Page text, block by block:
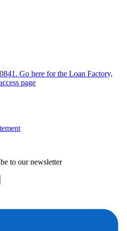
Go here for the Loan Factory,
page
to our newsletter